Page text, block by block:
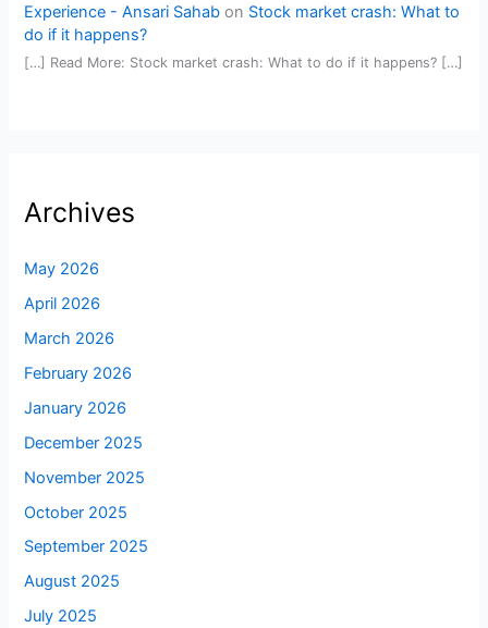
Experience - Ansari Sahab on Stock market crash: What to
do if it happens?
[…] Read More: Stock market crash: What to do if it happens? […]
Archives
May 2026
April 2026
March 2026
February 2026
January 2026
December 2025
November 2025
October 2025
September 2025
August 2025
July 2025